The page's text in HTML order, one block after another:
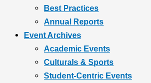
Best Practices
Annual Reports
Event Archives
Academic Events
Culturals & Sports
Student-Centric Events